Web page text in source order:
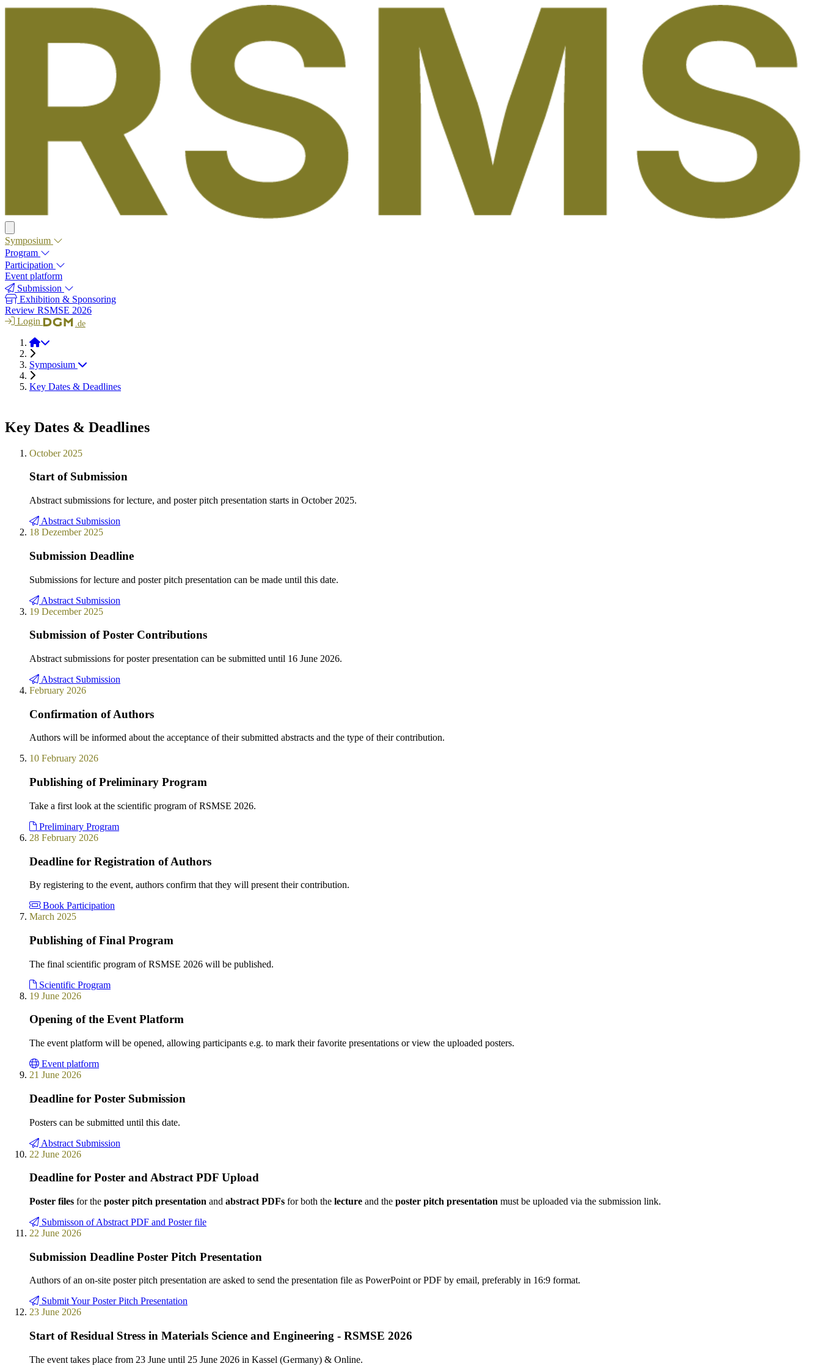
Symposium
Program
Participation
Event platform
Submission
Exhibition & Sponsoring
Review RSMSE 2026
Login
.de
RSMSE 2026
Symposium
Key Dates & Deadlines
Key Dates & Deadlines
October 2025
Start of Submission
Abstract submissions for lecture, and poster pitch presentation starts in October 2025.
Abstract Submission
18 Dezember 2025
Submission Deadline
Submissions for lecture and poster pitch presentation can be made until this date.
Abstract Submission
19 December 2025
Submission of Poster Contributions
Abstract submissions for poster presentation can be submitted until 16 June 2026.
Abstract Submission
February 2026
Confirmation of Authors
Authors will be informed about the acceptance of their submitted abstracts and the type of their contribution.
10 February 2026
Publishing of Preliminary Program
Take a first look at the scientific program of RSMSE 2026.
Preliminary Program
28 February 2026
Deadline for Registration of Authors
By registering to the event, authors confirm that they will present their contribution.
Book Participation
March 2025
Publishing of Final Program
The final scientific program of RSMSE 2026 will be published.
Scientific Program
19 June 2026
Opening of the Event Platform
The event platform will be opened, allowing participants e.g. to mark their favorite presentations or view the uploaded posters.
Event platform
21 June 2026
Deadline for Poster Submission
Posters can be submitted until this date.
Abstract Submission
22 June 2026
Deadline for Poster and Abstract PDF Upload
Poster files for the poster pitch presentation and abstract PDFs for both the lecture and the poster pitch presentation must be uploaded via the submission link.
Submisson of Abstract PDF and Poster file
22 June 2026
Submission Deadline Poster Pitch Presentation
Authors of an on-site poster pitch presentation are asked to send the presentation file as PowerPoint or PDF by email, preferably in 16:9 format.
Submit Your Poster Pitch Presentation
23 June 2026
Start of Residual Stress in Materials Science and Engineering - RSMSE 2026
The event takes place from 23 June until 25 June 2026 in Kassel (Germany) & Online.